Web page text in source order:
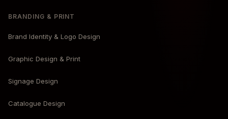
BRANDING & PRINT
Brand Identity & Logo Design
Graphic Design & Print
Signage Design
Catalogue Design